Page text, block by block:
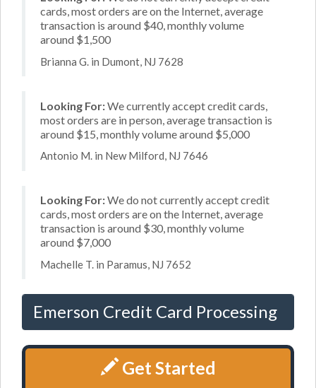
cards, most orders are on the Internet, average
transaction is around $40, monthly volume
around $1,500
Brianna G. in Dumont, NJ 7628
Looking For:We currently accept credit cards,
most orders are in person, average transaction is
around $15, monthly volume around $5,000
Antonio M. in New Milford, NJ 7646
Looking For:We do not currently accept credit
cards, most orders are on the Internet, average
transaction is around $30, monthly volume
around $7,000
Machelle T. in Paramus, NJ 7652
Emerson Credit Card Processing
Get Started